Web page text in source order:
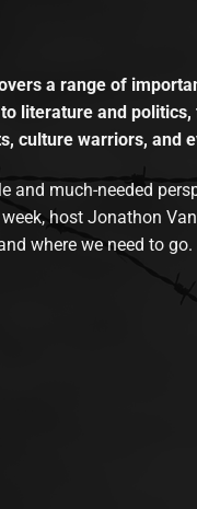
a range of
literature and
culture warriors, and
and much-needed
host Jonathon
where we need to go.